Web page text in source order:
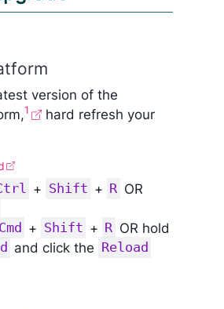
version of the
1
hard refresh your
+ Shift + R OR
+ Shift + R OR hold
and click the Reload